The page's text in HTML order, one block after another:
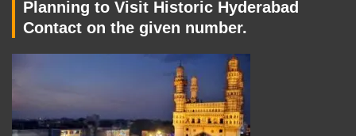
Planning to Visit Historic Hyderabad
Contact on the given number.